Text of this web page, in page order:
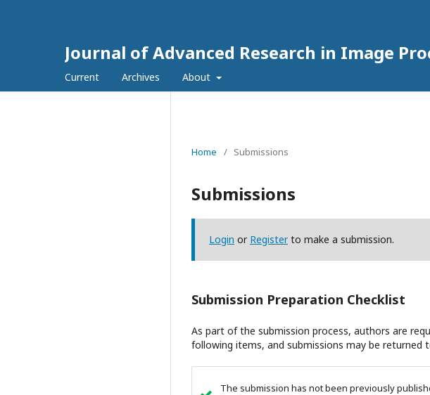
Journal of Advanced Research in Image
Current Archives About
Home / Submissions
Submissions
Login or Registerto make a submission.
Submission Preparation Checklist
As part of the submission process, authors are
following items, and submissions may be
The submission has not been previously